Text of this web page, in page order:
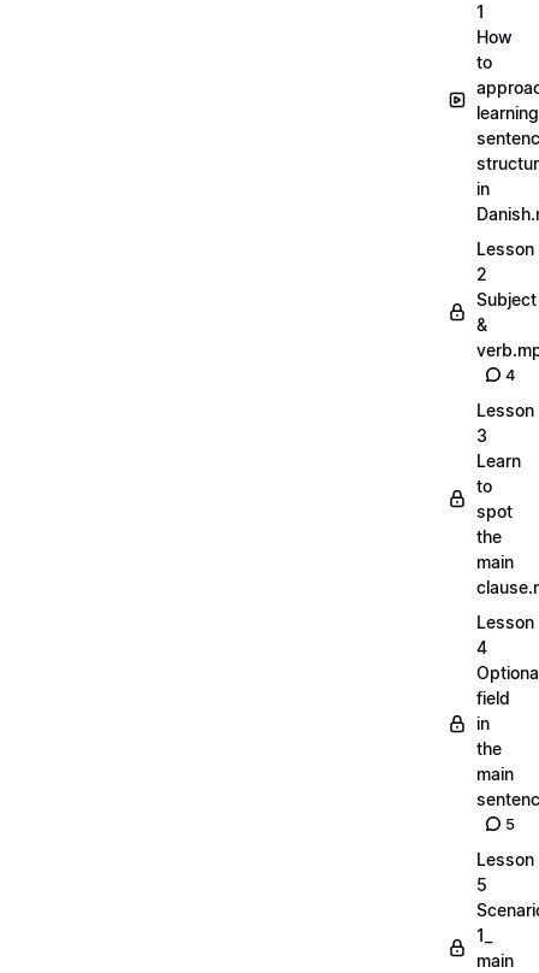
1
How
to
learning
in
Lesson
2
Subject
&
4
Lesson
3
Learn
to
spot
the
main
Lesson
4
field
in
the
main
5
Lesson
5
1_
main